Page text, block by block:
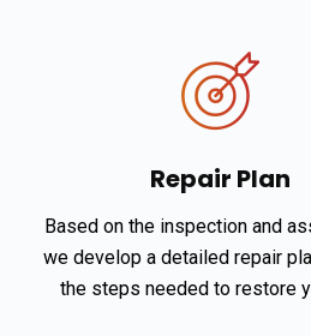
Repair Plan
Based on the inspection and
we develop a detailed repair
the steps needed to restore